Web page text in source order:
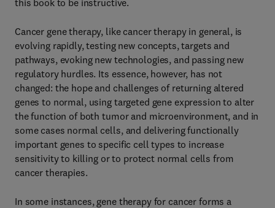
this book to be instructive.
Cancer gene therapy, like cancer therapy in general, is
evolving rapidly, testing new concepts, targets and
pathways, evoking new technologies, and passing new
regulatory hurdles. Its essence, however, has not
changed: the hope and challenges of returning altered
genes to normal, using targeted gene expression to alter
the function of both tumor and microenvironment, and in
some cases normal cells, and delivering functionally
important genes to specific cell types to increase
sensitivity to killing or to protect normal cells from
cancer therapies.
In some instances, gene therapy for cancer forms a